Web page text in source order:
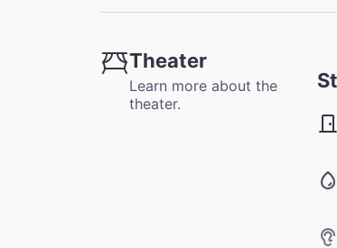
Theater
Learn more about the
theater.